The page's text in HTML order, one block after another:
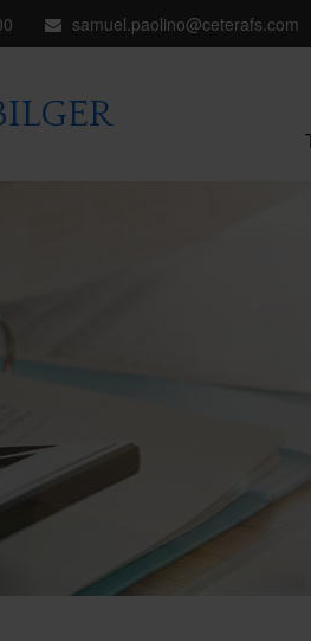
samuel.paolino@ceterafs.com